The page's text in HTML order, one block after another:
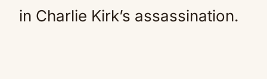
in Charlie Kirk’s assassination.